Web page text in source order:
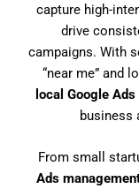
capture high-
drive
campaigns. With
“near me” and
local Google
business
From small
Ads